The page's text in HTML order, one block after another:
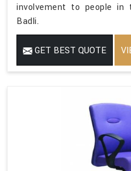
involvement to people
Badli.
GET BEST QUOTE